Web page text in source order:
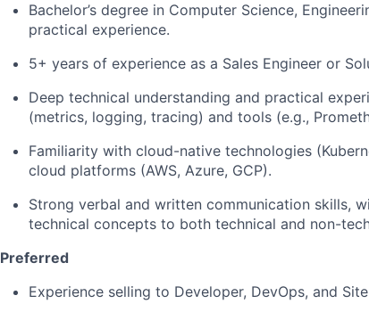
Bachelor’s degree in Computer Science,
practical experience.
5+ years of experience as a Sales Engineer or
Deep technical understanding and practical
(metrics, logging, tracing) and tools (e.g.,
Familiarity with cloud-native technologies
cloud platforms (AWS, Azure, GCP).
Strong verbal and written communication skills,
technical concepts to both technical and non-
Preferred
Experience selling to Developer, DevOps, and